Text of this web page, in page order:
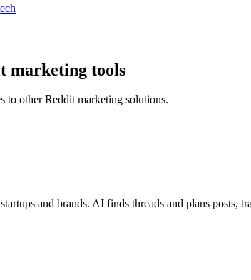
marketing tools
to other Reddit marketing solutions.
and brands. AI finds threads and plans posts,